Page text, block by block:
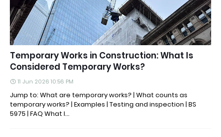
Temporary Works in Construction: What Is
Considered Temporary Works?
11 Jun 2026 10:56 PM
Jump to: What are temporary works? | What counts as
temporary works? | Examples | Testing and inspection | BS
5975 | FAQ What I...